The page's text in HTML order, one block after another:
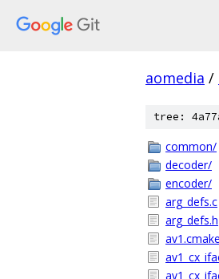
aomedia /
tree:
common/
decoder/
encoder/
arg_defs.c
arg_defs.h
av1.cmake